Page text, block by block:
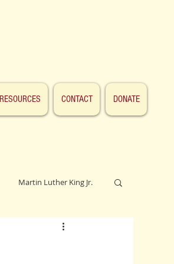
RESOURCES CONTACT DONATE
Martin Luther King Jr.